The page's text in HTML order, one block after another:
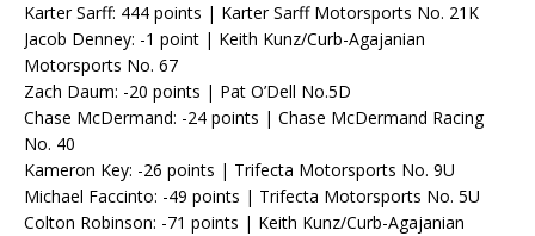
Karter Sarff: 444 points | Karter Sarff Motorsports No. 21K
Jacob Denney: -1 point | Keith Kunz/Curb-Agajanian
Motorsports No. 67
Zach Daum: -20 points | Pat O’Dell No.5D
Chase McDermand: -24 points | Chase McDermand Racing
No. 40
Kameron Key: -26 points | Trifecta Motorsports No. 9U
Michael Faccinto: -49 points | Trifecta Motorsports No. 5U
Colton Robinson: -71 points | Keith Kunz/Curb-Agajanian